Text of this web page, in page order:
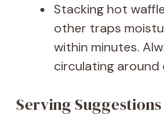
Stacking hot
other traps
within minutes.
circulating around
Serving Suggestions